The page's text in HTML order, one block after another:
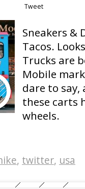
Tweet
Sneakers &
Tacos.
Trucks are
Mobile
dare to say,
these carts
wheels.
, twitter, usa